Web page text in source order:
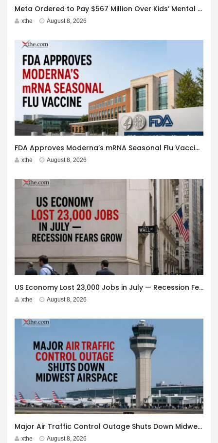
Meta Ordered to Pay $567 Million Over Kids’ Mental Health
xthe August 8, 2026
FDA Approves Moderna’s mRNA Seasonal Flu Vaccine
xthe August 8, 2026
US Economy Lost 23,000 Jobs in July — Recession Fears Grow
xthe August 8, 2026
Major Air Traffic Control Outage Shuts Down Midwest Airspace
xthe August 8, 2026